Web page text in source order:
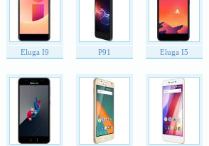
Eluga I9 P91 Eluga I5